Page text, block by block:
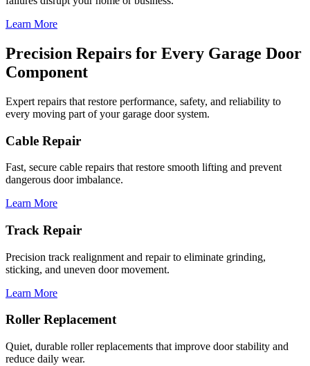
Learn More
Precision Repairs for Every Garage Door
Component
Expert repairs that restore performance, safety, and reliability to
every moving part of your garage door system.
Cable Repair
Fast, secure cable repairs that restore smooth lifting and prevent
dangerous door imbalance.
Learn More
Track Repair
Precision track realignment and repair to eliminate grinding,
sticking, and uneven door movement.
Learn More
Roller Replacement
Quiet, durable roller replacements that improve door stability and
reduce daily wear.